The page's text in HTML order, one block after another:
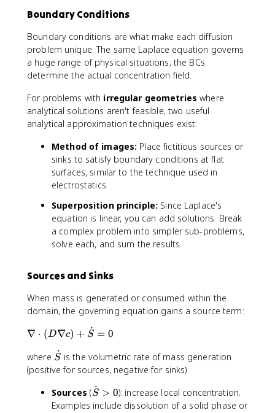
+
J
_
y
^
2
+
J
_
z
l
^
c
}
{
\
p
a
r
ti
a
x
^
2
}
+
\
fr
{
p
a
ti
l
^
2
c
\
a
c
{
\
a
r
ti
a
l
}
{
\
p
a
ti
a
r
\
l
ft
r
\
a
c
r
2
}
\
fr
c
{
\
a
r
ti
a
l
}
{
\
p
r
a
l
}
l
e
(
r
t
Boundary Conditions
Boundary conditions are what make each diffusion
problem unique. The same Laplace equation governs
a huge range of physical situations; the BCs
determine the actual concentration field.
For problems with irregular geometries where
analytical solutions aren't feasible, two useful
analytical approximation techniques exist:
Method of images: Place fictitious sources or
sinks to satisfy boundary conditions at flat
surfaces, similar to the technique used in
electrostatics.
Superposition principle: Since Laplace's
equation is linear, you can add solutions. Break
a complex problem into simpler sub-problems,
solve each, and sum the results.
Sources and Sinks
When mass is generated or consumed within the
domain, the governing equation gains a source term:
\
a
b
∇ ⋅ (D∇c) + S
˙ = 0
where \
d
t
{
S
˙ is the volumetric rate of mass generation
(positive for sources, negative for sinks).
Sources (\
d
S
˙ > 0): increase local concentration.
Examples include dissolution of a solid phase or